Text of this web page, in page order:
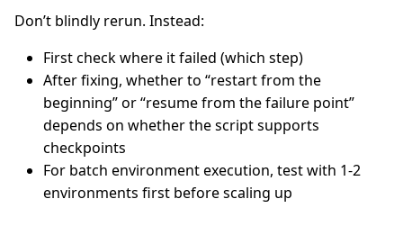
Don’t blindly rerun. Instead:
First check where it failed (which step)
After fixing, whether to “restart from the
beginning” or “resume from the failure point”
depends on whether the script supports
checkpoints
For batch environment execution, test with 1-2
environments first before scaling up